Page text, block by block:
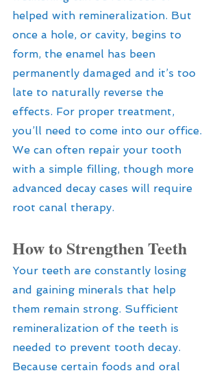
helped with remineralization. But
once a hole, or cavity, begins to
form, the enamel has been
permanently damaged and it’s too
late to naturally reverse the
effects. For proper treatment,
you’ll need to come into our office.
We can often repair your tooth
with a simple filling, though more
advanced decay cases will require
root canal therapy.
How to Strengthen Teeth
Your teeth are constantly losing
and gaining minerals that help
them remain strong. Sufficient
remineralization of the teeth is
needed to prevent tooth decay.
Because certain foods and oral